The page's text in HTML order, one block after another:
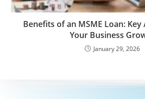
Benefits of an MSME Loan:
Your Business
January 29, 2026